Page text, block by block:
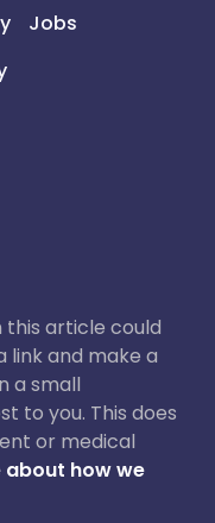
Jobs
this article could
link and make a
a small
to you. This does
or medical
about how we